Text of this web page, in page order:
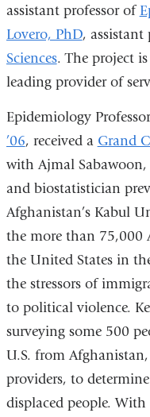
assistant professor of
Lovero, PhD, assistant
Sciences. The project
leading provider of
Epidemiology
’06, received a Grand
with Ajmal
and biostatistician
Afghanistan’s Kabul
the more than 75,000
the United States in
the stressors of
to political violence.
surveying some 500
U.S. from
providers, to
displaced people.